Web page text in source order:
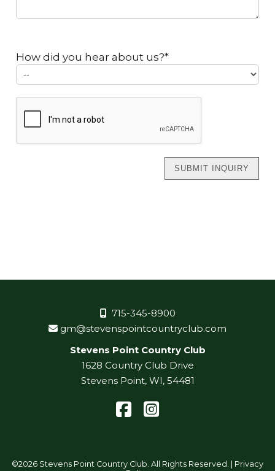
How did you hear about us?*
715-345-8900
gm@stevenspointcountryclub.com
Stevens Point Country Club
1628 Country Club Drive
Stevens Point, WI, 54481
Facebook
Instagram
©2026 Stevens Point Country Club. All Rights Reserved. | Privacy